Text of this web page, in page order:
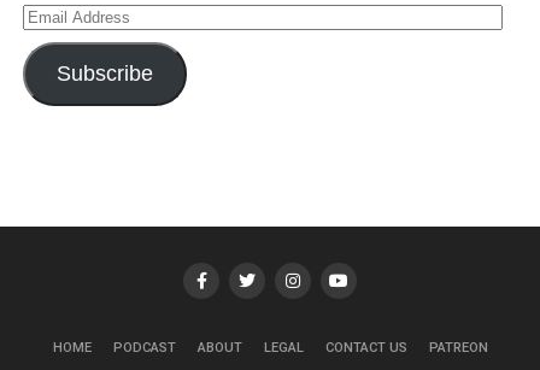
Email
Address
Subscribe
HOME PODCAST ABOUT LEGAL CONTACT US PATREON